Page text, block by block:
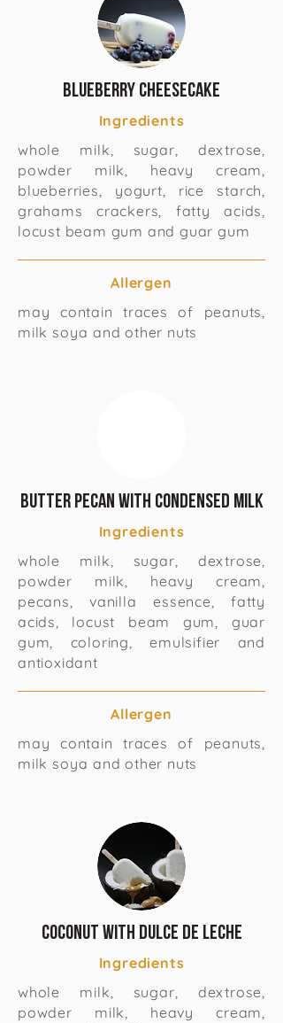
Blueberry Cheesecake
Ingredients
whole milk, sugar, dextrose,
powder milk, heavy cream,
blueberries, yogurt, rice starch,
grahams crackers, fatty acids,
locust beam gum and guar gum
Allergen
may contain traces of peanuts,
milk soya and other nuts
Butter Pecan with Condensed Milk
Ingredients
whole milk, sugar, dextrose,
powder milk, heavy cream,
pecans, vanilla essence, fatty
acids, locust beam gum, guar
gum, coloring, emulsifier and
antioxidant
Allergen
may contain traces of peanuts,
milk soya and other nuts
Coconut with Dulce de Leche
Ingredients
whole milk, sugar, dextrose,
powder milk, heavy cream,